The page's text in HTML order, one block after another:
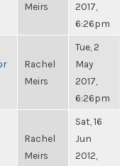
Meirs
2017,
6:26pm
Rachel
Meirs
Tue, 2
May
2017,
6:26pm
Rachel
Meirs
Sat, 16
Jun
2012,